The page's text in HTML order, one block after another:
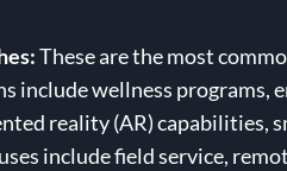
These are the most
include wellness programs,
reality (AR) capabilities,
include field service,